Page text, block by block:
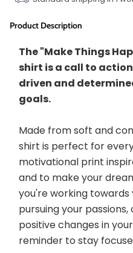
Product Description
The "Make Things
shirt is a call to
driven and
goals.
Made from soft and
shirt is perfect for
motivational print
and to make your
you're working towards
pursuing your
positive changes in
reminder to stay